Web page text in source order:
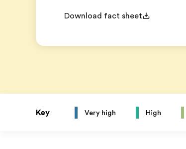
Download fact sheet
Key Very high High